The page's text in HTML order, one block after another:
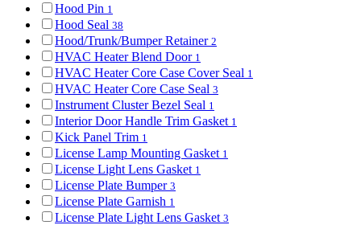
Hood Pin 1
Hood Seal 38
Hood/Trunk/Bumper Retainer 2
HVAC Heater Blend Door 1
HVAC Heater Core Case Cover Seal 1
HVAC Heater Core Case Seal 3
Instrument Cluster Bezel Seal 1
Interior Door Handle Trim Gasket 1
Kick Panel Trim 1
License Lamp Mounting Gasket 1
License Light Lens Gasket 1
License Plate Bumper 3
License Plate Garnish 1
License Plate Light Lens Gasket 3